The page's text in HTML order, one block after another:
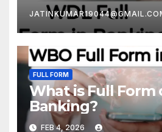
FULL FORM
What is Full Form
Banking?
FEB 4, 2026